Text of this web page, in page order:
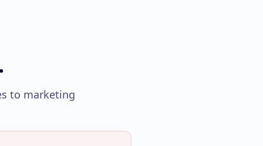
to marketing